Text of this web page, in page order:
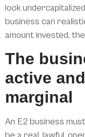
look
business can
amount invested,
The
active
marginal
An E2 business